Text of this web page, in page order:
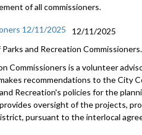
of all commissioners.
12/11/2025
12/11/2025
and Recreation Commissioners.
Commissioners is a volunteer
recommendations to the City
Recreation's policies for the
oversight of the projects,
pursuant to the interlocal